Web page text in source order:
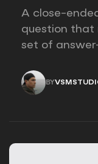
A close-
question that
set of
provides
BY